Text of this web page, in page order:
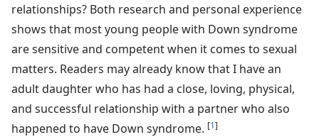
relationships? Both research and personal experience
shows that most young people with Down syndrome
are sensitive and competent when it comes to sexual
matters. Readers may already know that I have an
adult daughter who has had a close, loving, physical,
and successful relationship with a partner who also
happened to have Down syndrome. [1]